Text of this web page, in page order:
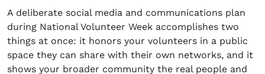
A deliberate social media and communications plan
during National Volunteer Week accomplishes two
things at once: it honors your volunteers in a public
space they can share with their own networks, and it
shows your broader community the real people and